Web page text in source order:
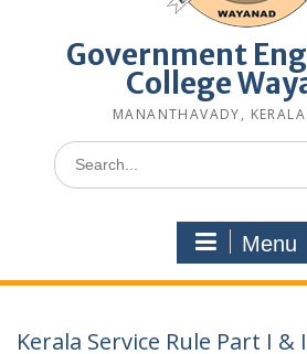
Government
College
MANANTHAVADY,
Search
for:
Menu
Kerala Service Rule Part I &